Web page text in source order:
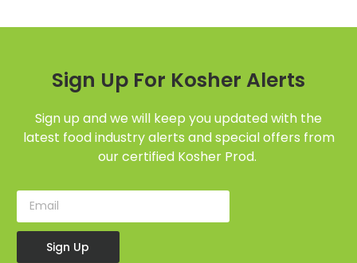
Sign Up For Kosher Alerts
Sign up and we will keep you updated with the
latest food industry alerts and special offers from
our certified Kosher Prod.
Sign Up